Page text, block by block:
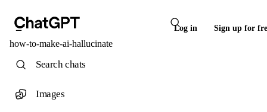
Log in Sign up for
how-to-make-ai-hallucinate
Search chats
Images